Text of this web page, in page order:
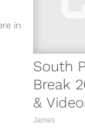
in
South
Break
&
James